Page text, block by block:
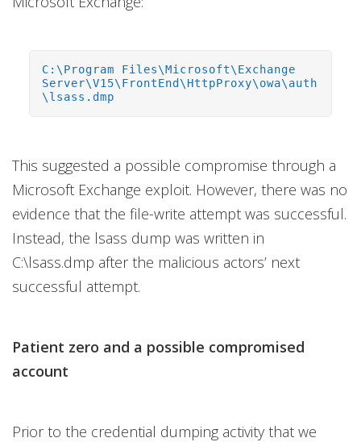
C:\Program Files\Microsoft\Exchange
Server\V15\FrontEnd\HttpProxy\owa\auth
\lsass.dmp
This suggested a possible compromise through a
Microsoft Exchange exploit. However, there was no
evidence that the file-write attempt was successful.
Instead, the lsass dump was written in
C:\lsass.dmp after the malicious actors’ next
successful attempt.
Patient zero and a possible compromised
account
Prior to the credential dumping activity that we